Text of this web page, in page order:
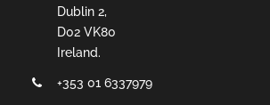
Dublin 2,
D02 VK80
Ireland.
+353 01 6337979